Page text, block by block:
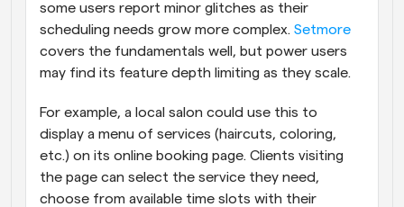
some users report minor glitches as their
scheduling needs grow more complex. Setmore
covers the fundamentals well, but power users
may find its feature depth limiting as they scale.
For example, a local salon could use this to
display a menu of services (haircuts, coloring,
etc.) on its online booking page. Clients visiting
the page can select the service they need,
choose from available time slots with their